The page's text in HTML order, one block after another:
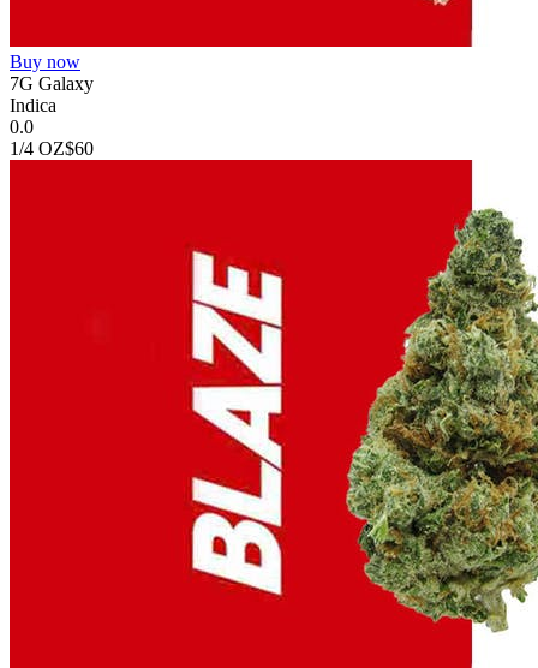
Buy now
7G Galaxy
Indica
0.0
1/4 OZ$60